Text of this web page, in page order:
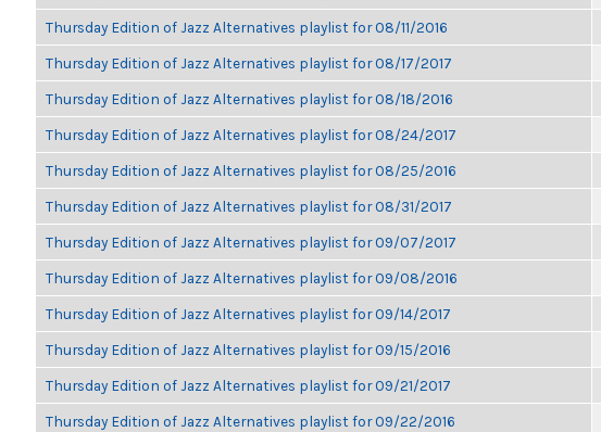
Thursday Edition of Jazz Alternatives playlist for 08/11/2016
Thursday Edition of Jazz Alternatives playlist for 08/17/2017
Thursday Edition of Jazz Alternatives playlist for 08/18/2016
Thursday Edition of Jazz Alternatives playlist for 08/24/2017
Thursday Edition of Jazz Alternatives playlist for 08/25/2016
Thursday Edition of Jazz Alternatives playlist for 08/31/2017
Thursday Edition of Jazz Alternatives playlist for 09/07/2017
Thursday Edition of Jazz Alternatives playlist for 09/08/2016
Thursday Edition of Jazz Alternatives playlist for 09/14/2017
Thursday Edition of Jazz Alternatives playlist for 09/15/2016
Thursday Edition of Jazz Alternatives playlist for 09/21/2017
Thursday Edition of Jazz Alternatives playlist for 09/22/2016